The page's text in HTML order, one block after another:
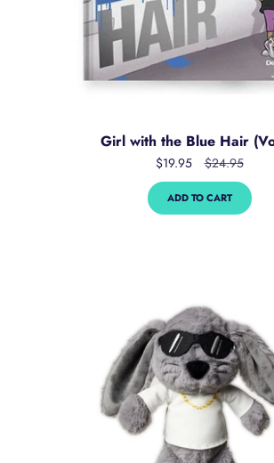
Girl with the Blue Hair
$19.95 $24.95
ADD TO CART